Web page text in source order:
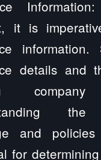
it is
information.
details and
company
the
and
for